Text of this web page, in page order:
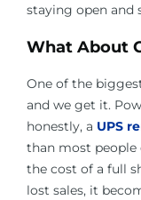
staying open and
What About
One of the
and we get it.
honestly, a UPS
than most people
the cost of a full
lost sales, it